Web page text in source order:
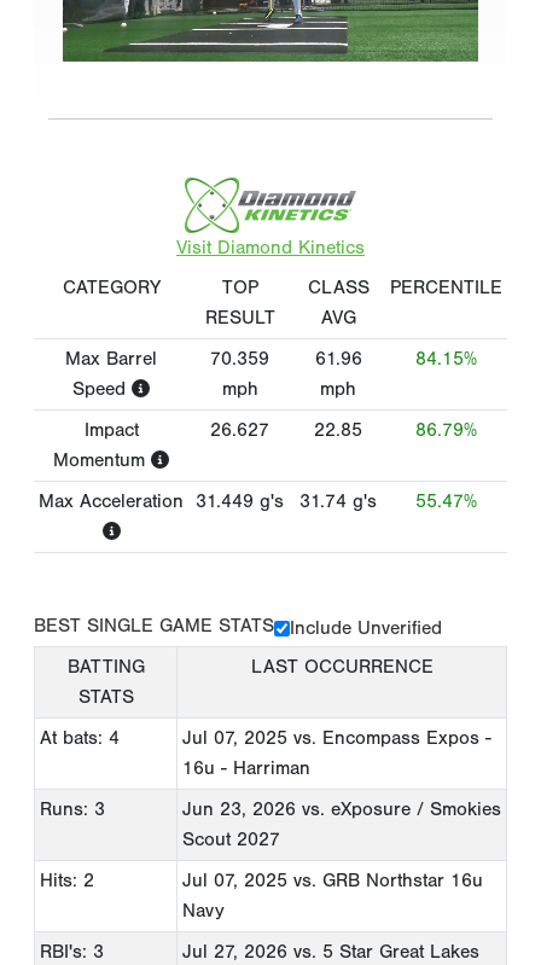
Visit Diamond Kinetics
CATEGORY
TOP
RESULT
CLASS
AVG
PERCENTILE
Max Barrel
Speed
70.359
mph
61.96
mph
84.15%
Impact
Momentum
26.627 22.85 86.79%
Max Acceleration 31.449 g's 31.74 g's 55.47%
BEST SINGLE GAME STATS
Include Unverified
BATTING
STATS
LAST OCCURRENCE
At bats: 4 Jul 07, 2025 vs. Encompass Expos -
16u - Harriman
Runs: 3
Jun 23, 2026 vs. eXposure / Smokies
Scout 2027
Hits: 2
Jul 07, 2025 vs. GRB Northstar 16u
Navy
RBI's: 3
Jul 27, 2026 vs. 5 Star Great Lakes